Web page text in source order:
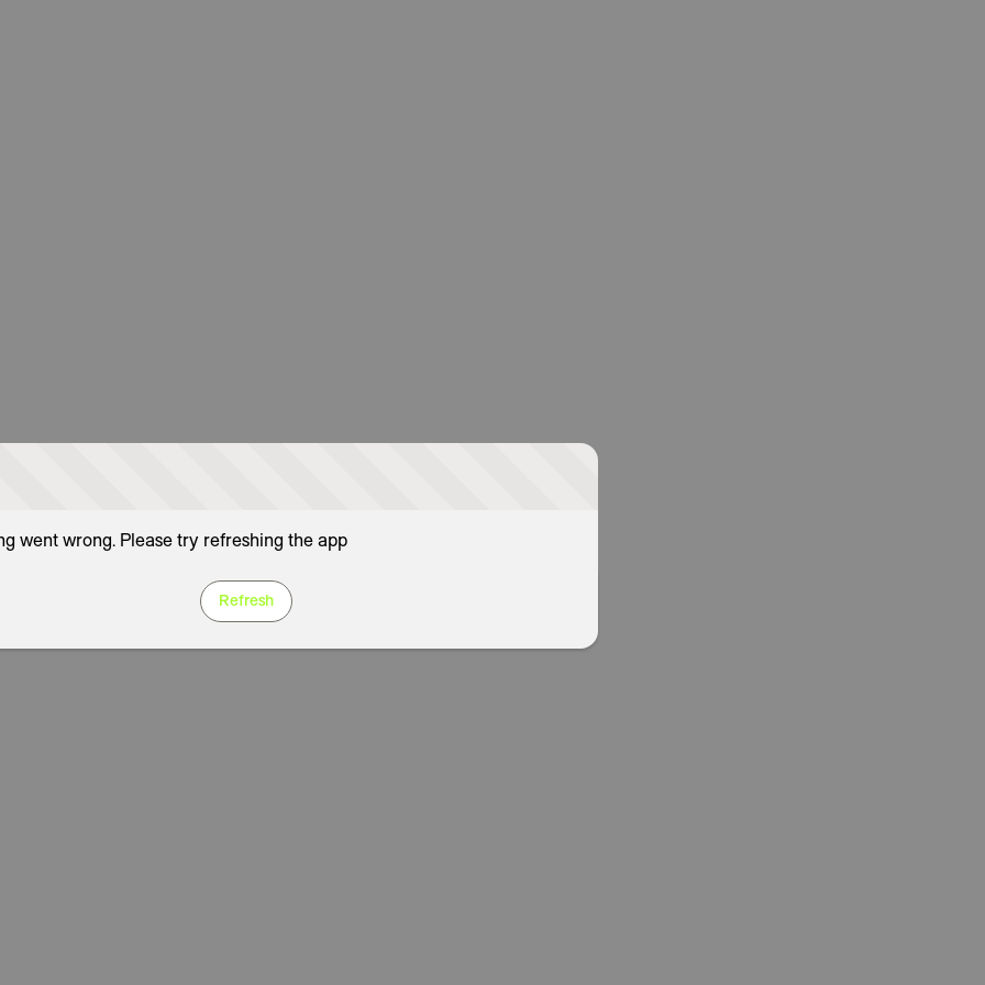
went wrong. Please try refreshing the app
Refresh